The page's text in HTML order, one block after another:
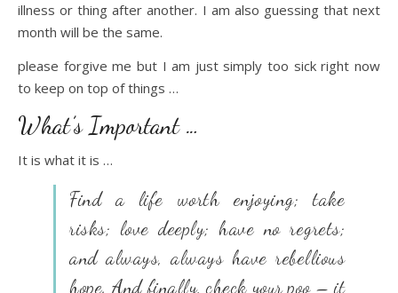
illness or thing after another. I am also guessing that next
month will be the same.
please forgive me but I am just simply too sick right now
to keep on top of things …
What’s Important …
It is what it is …
Find a life worth enjoying; take
risks; love deeply; have no regrets;
and always, always have rebellious
hope. And finally, check your poo – it